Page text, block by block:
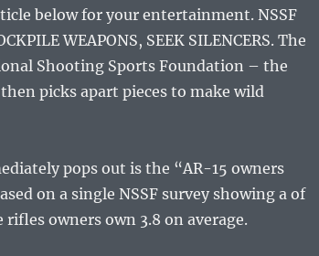
below for your entertainment. NSSF
WEAPONS, SEEK SILENCERS. The
Shooting Sports Foundation – the
picks apart pieces to make wild
pops out is the “AR-15 owners
on a single NSSF survey showing a of
owners own 3.8 on average.